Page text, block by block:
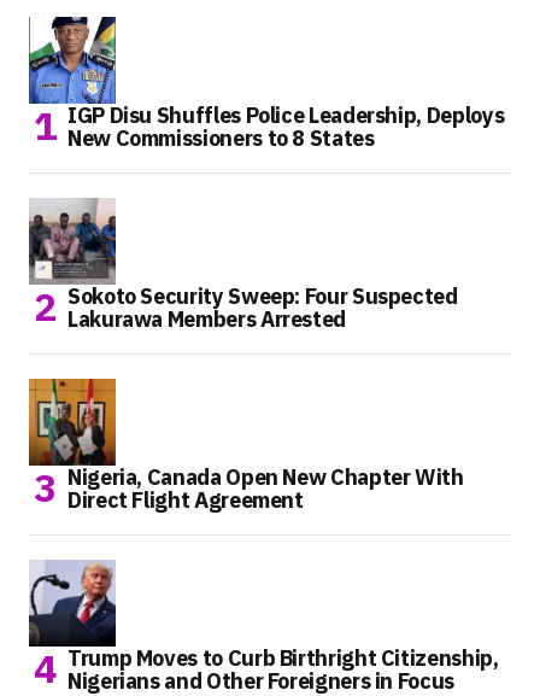
IGP Disu Shuffles Police Leadership, Deploys
New Commissioners to 8 States
Sokoto Security Sweep: Four Suspected
Lakurawa Members Arrested
Nigeria, Canada Open New Chapter With
Direct Flight Agreement
Trump Moves to Curb Birthright Citizenship,
Nigerians and Other Foreigners in Focus